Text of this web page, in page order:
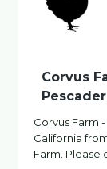
Corvus
Corvus Farm
California
Farm. Please